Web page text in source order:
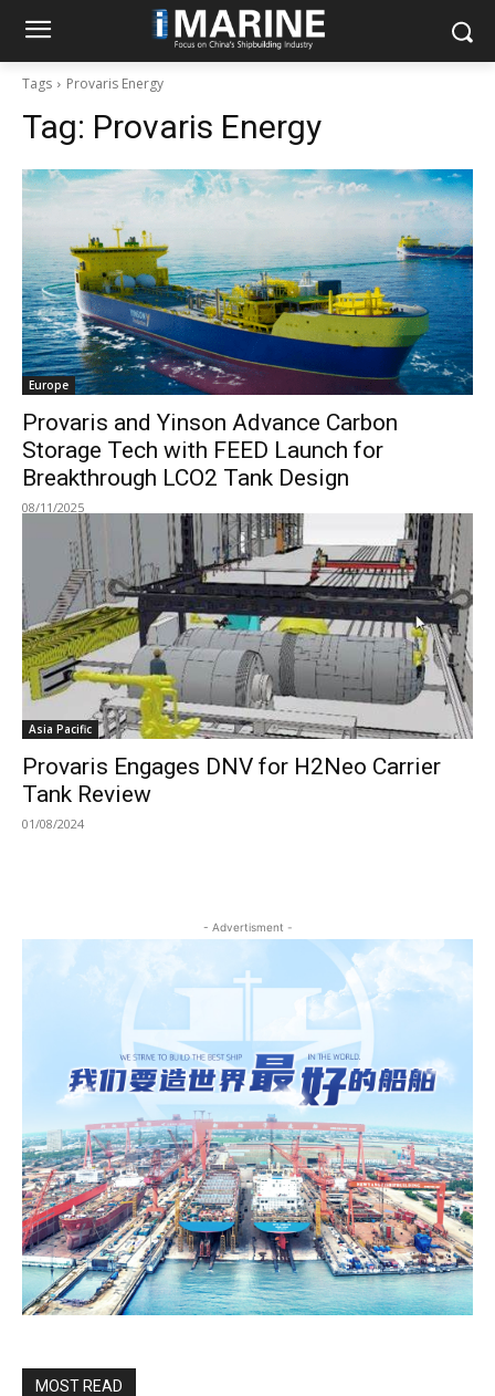
Tags Provaris Energy
Tag: Provaris Energy
Europe
Provaris and Yinson Advance Carbon
Storage Tech with FEED Launch for
Breakthrough LCO2 Tank Design
08/11/2025
Asia Pacific
Provaris Engages DNV for H2Neo Carrier
Tank Review
01/08/2024
- Advertisment -
MOST READ